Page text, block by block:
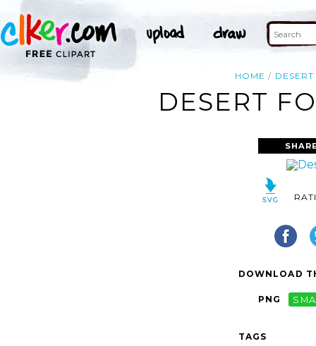
HOME DESERT
DESERT
DOWNLOAD
PNG
TAGS